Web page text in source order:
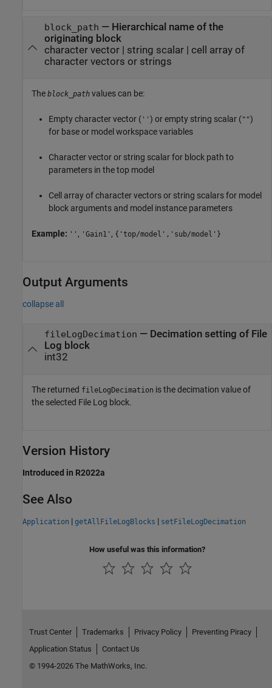
block_path — Hierarchical name of the
originating block
character vector| string scalar| cell array of
character vectors or strings
The block_path values can be:
Empty character vector ( '' ) or empty string scalar ("")
for base or model workspace variables
Character vector or string scalar for block path to
parameters in the top model
Cell array of character vectors or string scalars for model
block arguments and model instance parameters
Example: '' , 'Gain1' , {'top/model','sub/model'}
Output Arguments
collapse all
fileLogDecimation — Decimation setting of File
Log block
int32
The returned fileLogDecimation is the decimation value of
the selected File Log block.
Version History
Introduced in R2022a
See Also
Application | getAllFileLogBlocks | setFileLogDecimation
How useful was this information?
Trust Center Trademarks Privacy Policy
Preventing Piracy
Application Status
Contact Us
© 1994-2026 The MathWorks, Inc.